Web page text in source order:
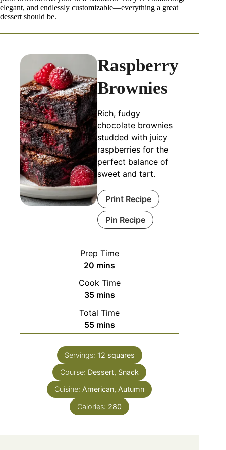
elegant, and endlessly customizable—everything a great
dessert should be.
Raspberry
Brownies
Rich, fudgy
chocolate brownies
studded with juicy
raspberries for the
perfect balance of
sweet and tart.
Print Recipe
Pin Recipe
Prep Time
20 minutes
mins
Cook Time
35minutes
mins
Total Time
55minutes
mins
Servings: 12 squares
Course: Dessert, Snack
Cuisine: American, Autumn
Calories: 280